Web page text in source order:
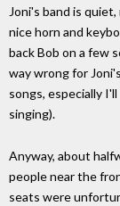
Joni's band is
nice horn and
back Bob on a few
way wrong for
songs, especially
singing).
Anyway, about
people near the
seats were